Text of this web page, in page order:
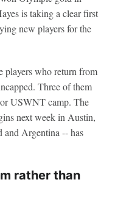
is taking a clear first
new players for the
players who return from
Three of them
USWNT camp. The
next week in Austin,
and Argentina -- has
rather than